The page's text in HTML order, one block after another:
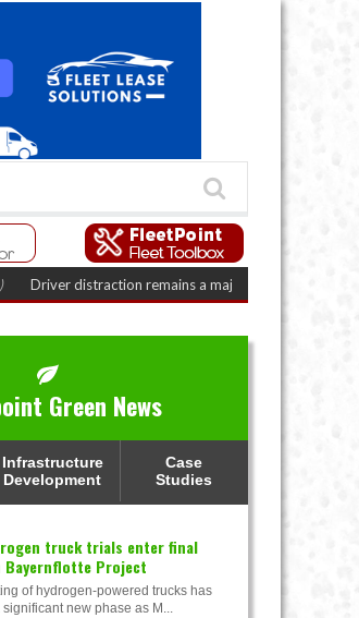
distraction remains a major fleet safety challenge
Green News
Infrastructure
Development
Case
Studies
truck trials enter final
Bayernflotte Project
of hydrogen-powered trucks has
new phase as M...